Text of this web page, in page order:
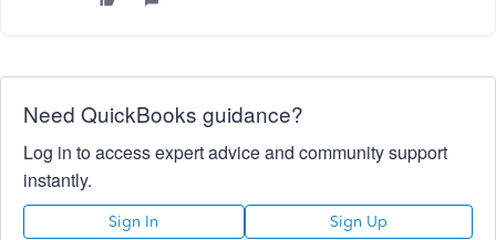
Need QuickBooks guidance?
Log in to access expert advice and community support
instantly.
Sign In Sign Up